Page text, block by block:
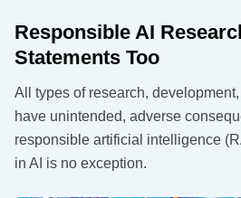
Responsible AI
Statements Too
All types of research,
have unintended, adverse
responsible artificial intelligence
in AI is no exception.